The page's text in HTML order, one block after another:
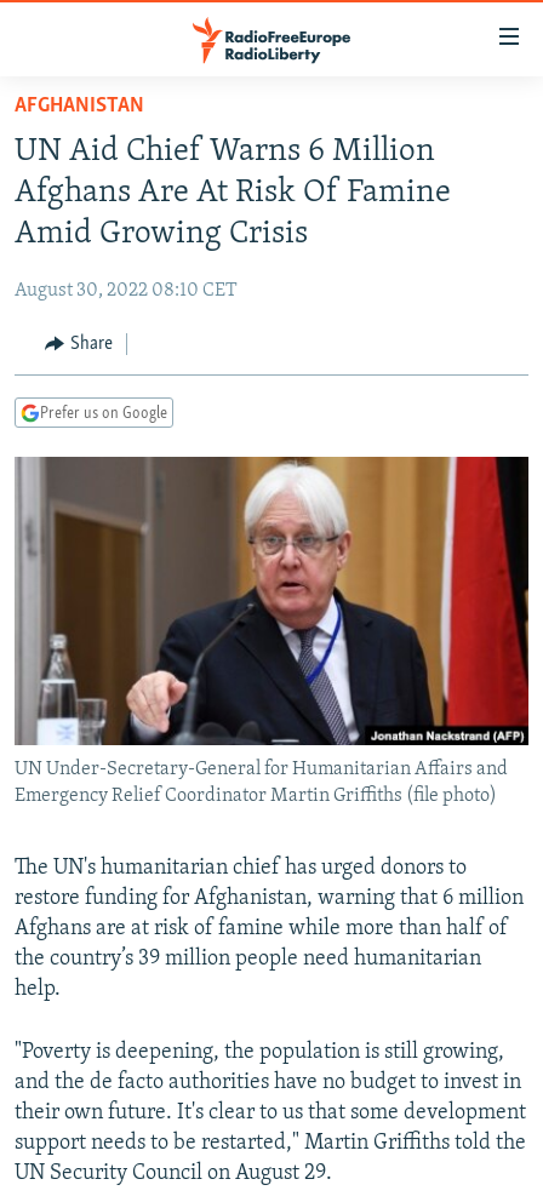
Skip
main
content
Skip
to
main
Navigation
to
Search
TO READERS IN RUSSIA
RUSSIA PROGRAMMING
RADIO SVOBODA
RADIO AZATLIQ
MARSHO RADIO
IRAN
KAZAKHSTAN
KYRGYZSTAN
SOUTH ASIA
AFGHANISTAN
CAUCASUS
MOLDOVA
EAST EUROPE
UKRAINE
INVESTIGATIONS
SYSTEMA
NEWSLETTERS
WIDER EUROPE BY RIKARD JOZWIAK
THE RUNDOWN
MAJLIS
SHARE TIPS SECURELY
BYPASS BLOCKING
ABOUT RFE/RL
CONTACT US
FOLLOW US
All RFE/RL sites
AFGHANISTAN
UN Aid Chief Warns 6 Million
Afghans Are At Risk Of Famine
Amid Growing Crisis
August 30, 2022 08:10 CET
Share
Prefer us on Google
UN Under-Secretary-General for Humanitarian Affairs and
Emergency Relief Coordinator Martin Griffiths (file photo)
The UN's humanitarian chief has urged donors to
restore funding for Afghanistan, warning that 6 million
Afghans are at risk of famine while more than half of
the country’s 39 million people need humanitarian
help.
"Poverty is deepening, the population is still growing,
and the de facto authorities have no budget to invest in
their own future. It's clear to us that some development
support needs to be restarted," Martin Griffiths told the
UN Security Council on August 29.